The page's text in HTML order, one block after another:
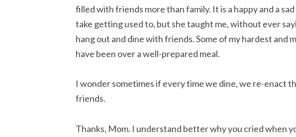
filled with friends more than family. It is a happy and a
take getting used to, but she taught me, without ever
hang out and dine with friends. Some of my hardest and
have been over a well-prepared meal.
I wonder sometimes if every time we dine, we re-enact
friends.
Thanks, Mom. I understand better why you cried when